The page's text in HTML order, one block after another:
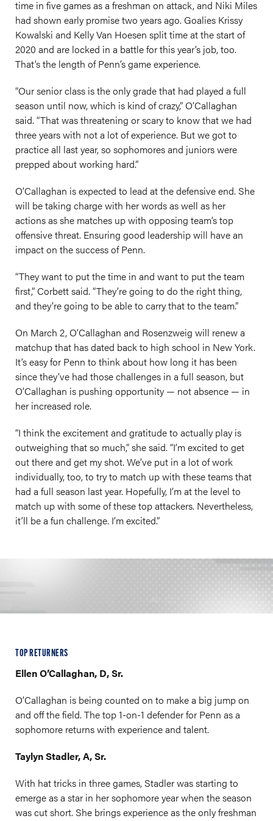
time in five games as a freshman on attack, and Niki Miles
had shown early promise two years ago. Goalies Krissy
Kowalski and Kelly Van Hoesen split time at the start of
2020 and are locked in a battle for this year’s job, too.
That’s the length of Penn’s game experience.
“Our senior class is the only grade that had played a full
season until now, which is kind of crazy,” O’Callaghan
said. “That was threatening or scary to know that we had
three years with not a lot of experience. But we got to
practice all last year, so sophomores and juniors were
prepped about working hard.”
O’Callaghan is expected to lead at the defensive end. She
will be taking charge with her words as well as her
actions as she matches up with opposing team’s top
offensive threat. Ensuring good leadership will have an
impact on the success of Penn.
“They want to put the time in and want to put the team
first,” Corbett said. “They’re going to do the right thing,
and they’re going to be able to carry that to the team.”
On March 2, O’Callaghan and Rosenzweig will renew a
matchup that has dated back to high school in New York.
It’s easy for Penn to think about how long it has been
since they’ve had those challenges in a full season, but
O’Callaghan is pushing opportunity — not absence — in
her increased role.
“I think the excitement and gratitude to actually play is
outweighing that so much,” she said. “I’m excited to get
out there and get my shot. We’ve put in a lot of work
individually, too, to try to match up with these teams that
had a full season last year. Hopefully, I’m at the level to
match up with some of these top attackers. Nevertheless,
it’ll be a fun challenge. I’m excited.”
TOP RETURNERS
Ellen O’Callaghan, D, Sr.
O’Callaghan is being counted on to make a big jump on
and off the field. The top 1-on-1 defender for Penn as a
sophomore returns with experience and talent.
Taylyn Stadler, A, Sr.
With hat tricks in three games, Stadler was starting to
emerge as a star in her sophomore year when the season
was cut short. She brings experience as the only freshman